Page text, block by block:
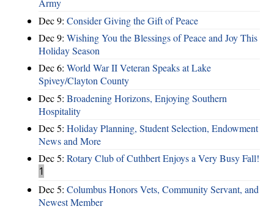
Army
Dec 9: Consider Giving the Gift of Peace
Dec 9: Wishing You the Blessings of Peace and Joy This
Holiday Season
Dec 6: World War II Veteran Speaks at Lake
Spivey/Clayton County
Dec 5: Broadening Horizons, Enjoying Southern
Hospitality
Dec 5: Holiday Planning, Student Selection, Endowment
News and More
Dec 5: Rotary Club of Cuthbert Enjoys a Very Busy Fall!
1
Dec 5: Columbus Honors Vets, Community Servant, and
Newest Member